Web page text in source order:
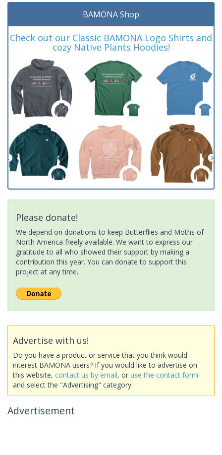
BAMONA Shop
Check out our Classic BAMONA Logo Shirts and
cozy Native Plants Hoodies!
Please donate!
We depend on donations to keep Butterflies and Moths of
North America freely available. We want to express our
gratitude to all who showed their support by making a
contribution this year. You can donate to support this
project at any time.
Advertise with us!
Do you have a product or service that you think would
interest BAMONA users? If you would like to advertise on
this website, contact us by email, or use the contact form
and select the "Advertising" category.
Advertisement